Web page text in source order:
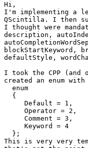
Hi,
I'm implementing a
QScintilla. I then
I thought were
description,
blockStartKeyword,
defaultStyle,
I took the CPP (and
created an enum
  enum
  {
     Default = 1,
     Operator = 2,
     Comment = 3,
     Keyword = 4
  };
This is very very